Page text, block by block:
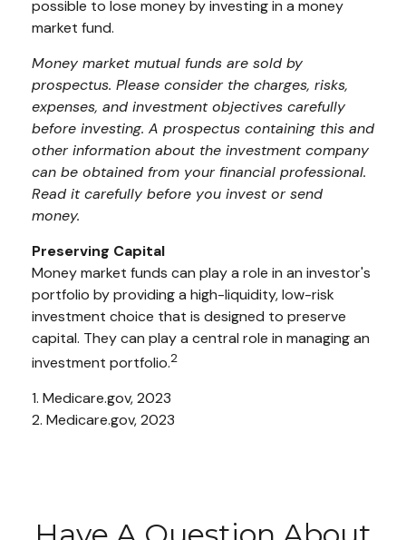
possible to lose money by investing in a money
market fund.
Money market mutual funds are sold by
prospectus. Please consider the charges, risks,
expenses, and investment objectives carefully
before investing. A prospectus containing this and
other information about the investment company
can be obtained from your financial professional.
Read it carefully before you invest or send
money.
Preserving Capital
Money market funds can play a role in an investor's
portfolio by providing a high-liquidity, low-risk
investment choice that is designed to preserve
capital. They can play a central role in managing an
investment portfolio.2
1. Medicare.gov, 2023
2. Medicare.gov, 2023